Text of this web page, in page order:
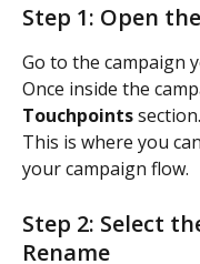
Step 1: Open
Go to the campaign
Once inside the
Touchpoints section.
This is where you
your campaign flow.
Step 2: Select
Rename